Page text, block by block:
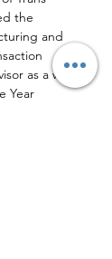
the
and
as a winner
Year